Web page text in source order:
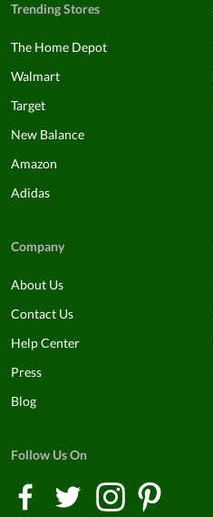
Trending Stores
The Home Depot
Walmart
Target
New Balance
Amazon
Adidas
Company
About Us
Contact Us
Help Center
Press
Blog
Follow Us On